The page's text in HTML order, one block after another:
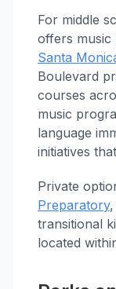
For middle
offers music
Santa
Boulevard
courses
music
language
initiatives
Private
Preparatory,
transitional
located